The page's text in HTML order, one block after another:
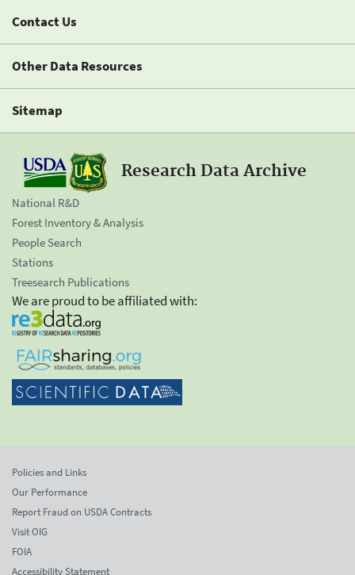
Contact Us
Other Data Resources
Sitemap
Research Data Archive
National R&D
Forest Inventory & Analysis
People Search
Stations
Treesearch Publications
We are proud to be affiliated with:
Policies and Links
Our Performance
Report Fraud on USDA Contracts
Visit OIG
FOIA
Accessibility Statement